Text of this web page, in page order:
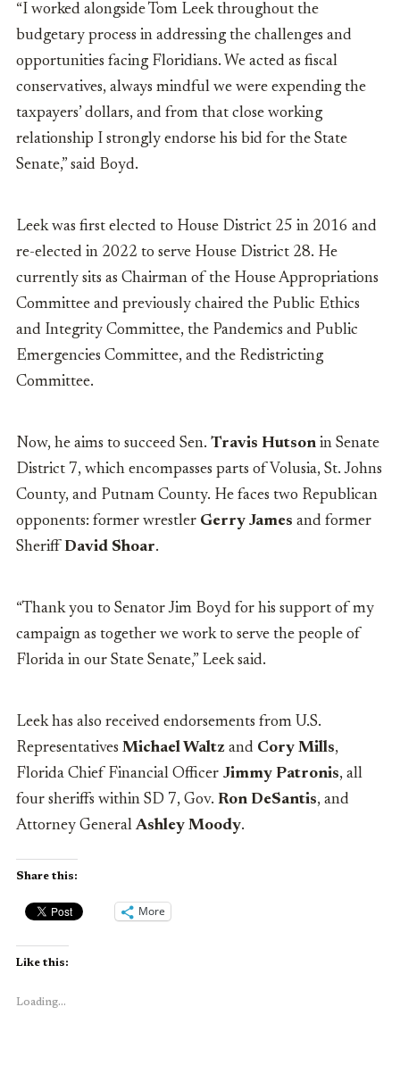
“I worked alongside Tom Leek throughout the
budgetary process in addressing the challenges and
opportunities facing Floridians. We acted as fiscal
conservatives, always mindful we were expending the
taxpayers’ dollars, and from that close working
relationship I strongly endorse his bid for the State
Senate,” said Boyd.
Leek was first elected to House District 25 in 2016 and
re-elected in 2022 to serve House District 28. He
currently sits as Chairman of the House Appropriations
Committee and previously chaired the Public Ethics
and Integrity Committee, the Pandemics and Public
Emergencies Committee, and the Redistricting
Committee.
Now, he aims to succeed Sen. Travis Hutson in Senate
District 7, which encompasses parts of Volusia, St. Johns
County, and Putnam County. He faces two Republican
opponents: former wrestler Gerry James and former
Sheriff David Shoar.
“Thank you to Senator Jim Boyd for his support of my
campaign as together we work to serve the people of
Florida in our State Senate,” Leek said.
Leek has also received endorsements from U.S.
Representatives Michael Waltz and Cory Mills,
Florida Chief Financial Officer Jimmy Patronis, all
four sheriffs within SD 7, Gov. Ron DeSantis, and
Attorney GeneralAshley Moody.
Share this:
More
Like this:
Loading...